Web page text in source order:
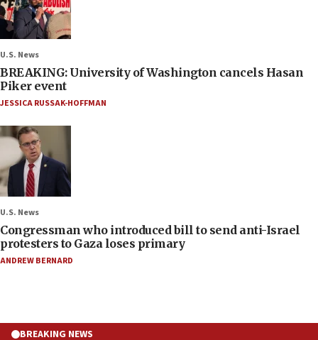
U.S. News
BREAKING: University of Washington cancels Hasan
Piker event
JESSICA RUSSAK-HOFFMAN
U.S. News
Congressman who introduced bill to send anti-Israel
protesters to Gaza loses primary
ANDREW BERNARD
BREAKING NEWS